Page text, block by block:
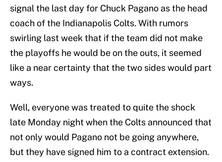
signal the last day for Chuck Pagano as the head
coach of the Indianapolis Colts. With rumors
swirling last week that if the team did not make
the playoffs he would be on the outs, it seemed
like a near certainty that the two sides would part
ways.
Well, everyone was treated to quite the shock
late Monday night when the Colts announced that
not only would Pagano not be going anywhere,
but they have signed him to a contract extension.